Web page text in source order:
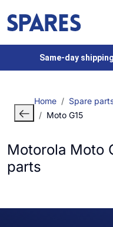
Same-day
Home Spare
Moto G15
Motorola Moto
parts